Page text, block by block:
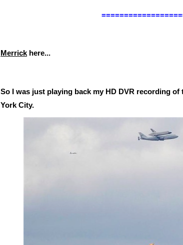
Merrick here...
So I was just playing back my HD DVR recording
York City.